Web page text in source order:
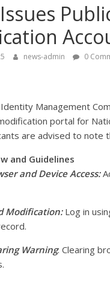
news-admin 0
Management
portal for
are advised to note
and Guidelines
and Device Access:
Modification:Log in
Warning: Clearing